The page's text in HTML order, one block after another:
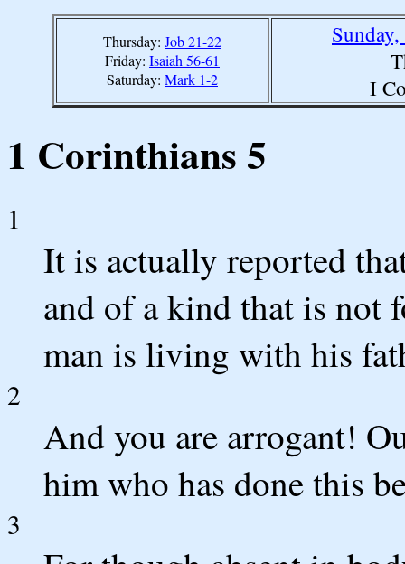
Thursday: Job 21-22
Friday: Isaiah 56-61
Saturday: Mark 1-2
I
1 Corinthians 5
1
It is actually reported
and of a kind that is not
man is living with his
2
And you are arrogant!
him who has done this
3